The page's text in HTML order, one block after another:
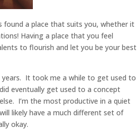
found a place that suits you, whether it
Having a place that you feel
to flourish and let you be your best
years. It took me a while to get used to
eventually get used to a concept
I’m the most productive in a quiet
likely have a much different set of
okay.